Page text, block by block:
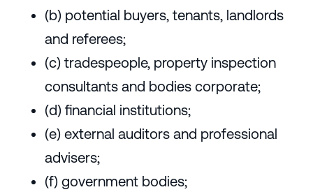
(b) potential buyers, tenants, landlords
and referees;
(c) tradespeople, property inspection
consultants and bodies corporate;
(d) financial institutions;
(e) external auditors and professional
advisers;
(f) government bodies;